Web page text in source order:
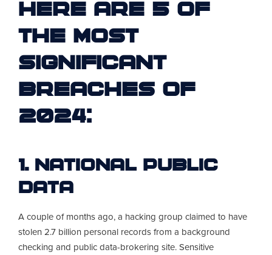
Here are 5 of
the most
significant
breaches of
2024:
1. National Public
Data
A couple of months ago, a hacking group claimed to have
stolen 2.7 billion personal records from a background
checking and public data-brokering site. Sensitive